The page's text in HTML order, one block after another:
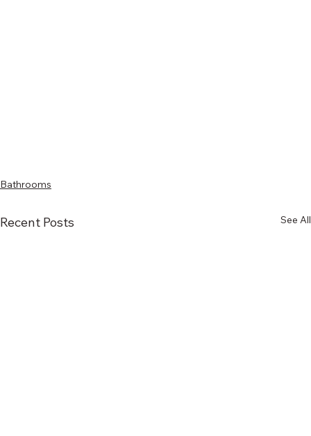
Bathrooms
Recent Posts See All